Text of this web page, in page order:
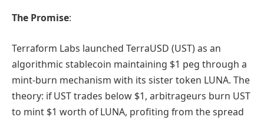
The Promise:
Terraform Labs launched TerraUSD (UST) as an
algorithmic stablecoin maintaining $1 peg through a
mint-burn mechanism with its sister token LUNA. The
theory: if UST trades below $1, arbitrageurs burn UST
to mint $1 worth of LUNA, profiting from the spread